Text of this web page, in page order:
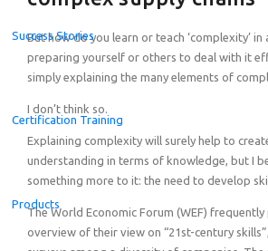
Celebrating the Champions of
Success Stories
Certification Training
Products
But how do you learn or teach ‘complexity’ in
preparing yourself or others to deal with it
simply explaining the many elements of
I don’t think so.
Explaining complexity will surely help to
understanding in terms of knowledge, but I
something more to it: the need to develop
The World Economic Forum (WEF) frequently
overview of their view on “21st-century